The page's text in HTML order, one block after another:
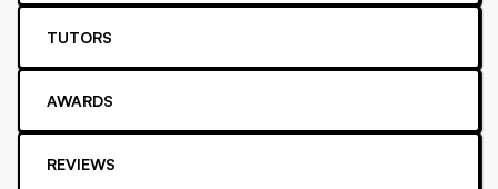
TUTORS
AWARDS
REVIEWS